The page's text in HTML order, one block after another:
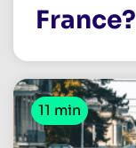
France?
11 min